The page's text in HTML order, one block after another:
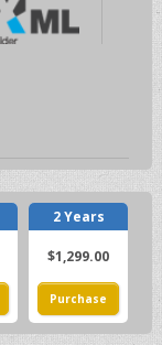
2 Years
$1,299.00